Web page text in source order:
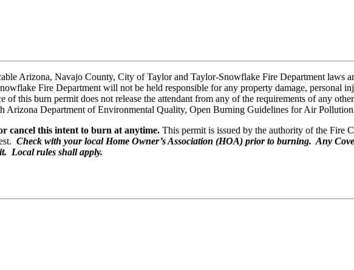
Arizona, Navajo County, City of Taylor and Taylor-Snowflake Fire Department laws
Fire Department will not be held responsible for any property damage, personal
of this burn permit does not release the attendant from any of the requirements of any
Arizona Department of Environmental Quality, Open Burning Guidelines for Air
cancel this intent to burn at anytime. This permit is issued by the authority of the Fire
Check with your local Home Owner’s Association (HOA) prior to burning. Any
Local rules shall apply.